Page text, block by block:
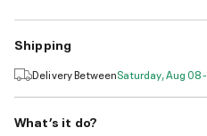
Shipping
Delivery BetweenSaturday, Aug 08
What’s it do?